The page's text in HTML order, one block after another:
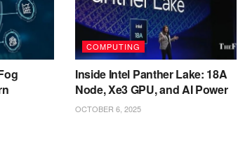
COMPUTING
Inside Intel Panther Lake: 18A
Node, Xe3 GPU, and AI Power
OCTOBER 6, 2025